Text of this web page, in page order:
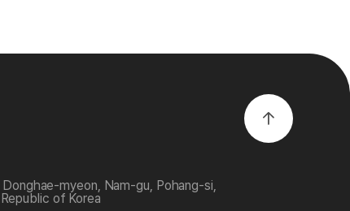
myeon, Nam-gu, Pohang-si,
of Korea